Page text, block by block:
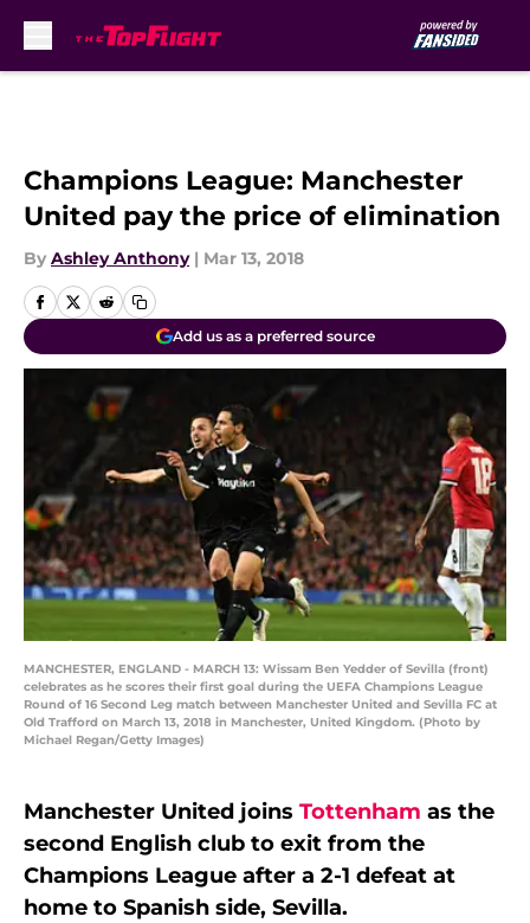
Champions League: Manchester
United pay the price of elimination
By Ashley Anthony | Mar 13, 2018
Add us as a preferred source
MANCHESTER, ENGLAND - MARCH 13: Wissam Ben Yedder of Sevilla (front)
celebrates as he scores their first goal during the UEFA Champions League
Round of 16 Second Leg match between Manchester United and Sevilla FC at
Old Trafford on March 13, 2018 in Manchester, United Kingdom. (Photo by
Michael Regan/Getty Images)
Manchester United joins Tottenham as the
second English club to exit from the
Champions League after a 2-1 defeat at
home to Spanish side, Sevilla.